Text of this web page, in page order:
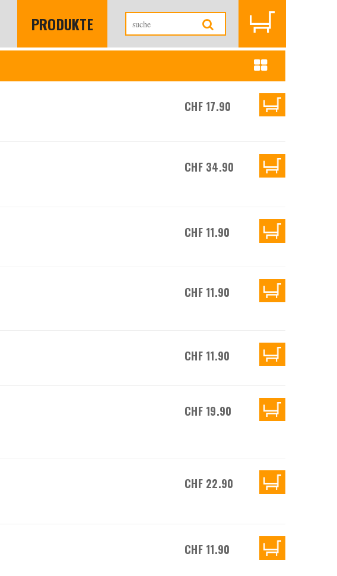
PRODUKTE
CHF 17.90
CHF 34.90
CHF 11.90
CHF 11.90
CHF 11.90
CHF 19.90
CHF 22.90
CHF 11.90